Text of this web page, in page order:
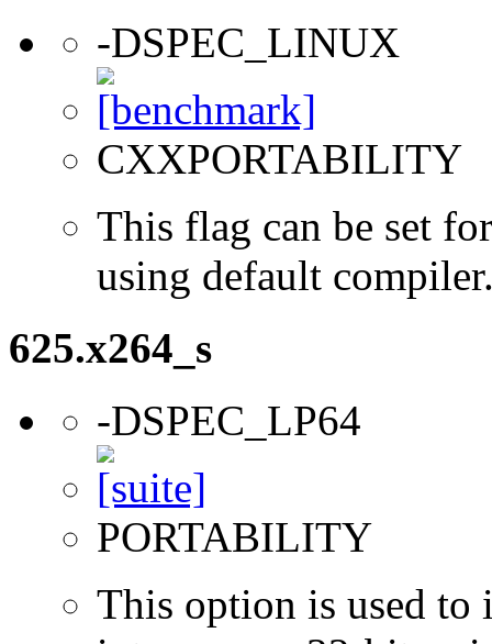
-DSPEC_LINUX
CXXPORTABILITY
This flag can be set
using default
625.x264_s
-DSPEC_LP64
PORTABILITY
This option is used to